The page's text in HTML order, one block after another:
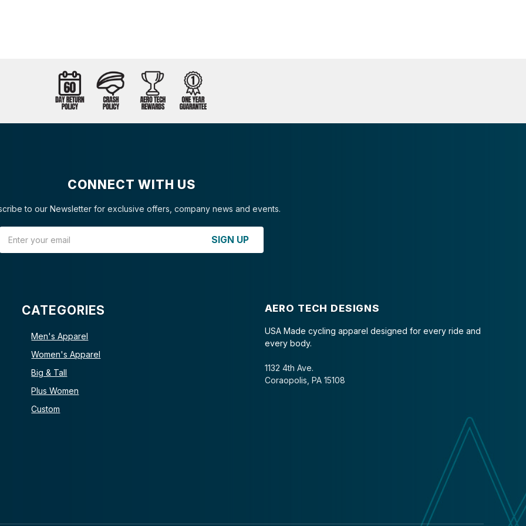
CONNECT WITH US
to our Newsletter for exclusive offers, company news and events.
SIGN UP
CATEGORIES
Men's Apparel
Women's Apparel
Big & Tall
Plus Women
Custom
AERO TECH DESIGNS
USA Made cycling apparel designed for every ride and
every body.
1132 4th Ave.
Coraopolis, PA 15108